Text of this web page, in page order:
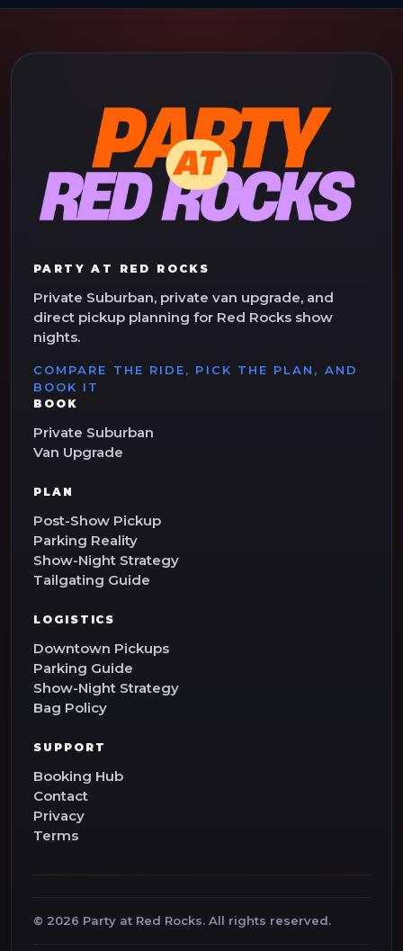
PARTY AT RED ROCKS
Private Suburban, private van upgrade, and
direct pickup planning for Red Rocks show
nights.
COMPARE THE RIDE, PICK THE PLAN, AND
BOOK IT
BOOK
Private Suburban
Van Upgrade
PLAN
Post-Show Pickup
Parking Reality
Show-Night Strategy
Tailgating Guide
LOGISTICS
Downtown Pickups
Parking Guide
Show-Night Strategy
Bag Policy
SUPPORT
Booking Hub
Contact
Privacy
Terms
© 2026 Party at Red Rocks. All rights reserved.